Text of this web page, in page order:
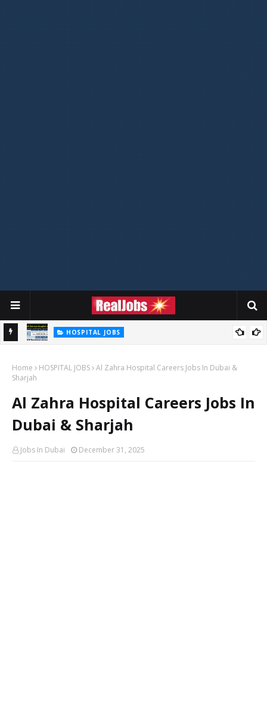
HOSPITAL JOBS
Home HOSPITAL JOBS Al Zahra Hospital Careers Jobs In Dubai &
Sharjah
Al Zahra Hospital Careers Jobs In
Dubai & Sharjah
Jobs In Dubai December 31, 2025